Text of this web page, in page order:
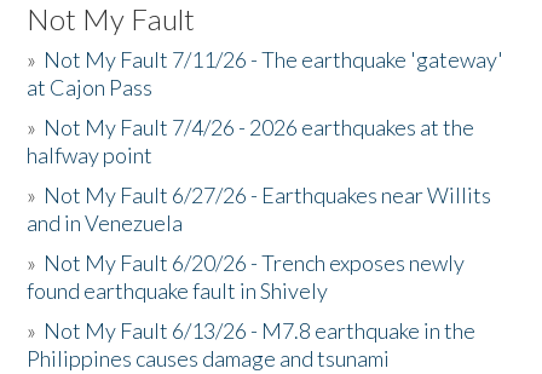
Not My Fault
» Not My Fault 7/11/26 - The earthquake 'gateway'
at Cajon Pass
» Not My Fault 7/4/26 - 2026 earthquakes at the
halfway point
» Not My Fault 6/27/26 - Earthquakes near Willits
and in Venezuela
» Not My Fault 6/20/26 - Trench exposes newly
found earthquake fault in Shively
» Not My Fault 6/13/26 - M7.8 earthquake in the
Philippines causes damage and tsunami